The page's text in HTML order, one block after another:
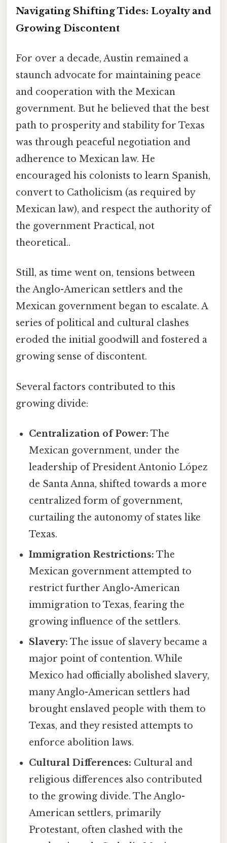
Navigating Shifting Tides: Loyalty and
Growing Discontent
For over a decade, Austin remained a
staunch advocate for maintaining peace
and cooperation with the Mexican
government. But he believed that the best
path to prosperity and stability for Texas
was through peaceful negotiation and
adherence to Mexican law. He
encouraged his colonists to learn Spanish,
convert to Catholicism (as required by
Mexican law), and respect the authority of
the government Practical, not
theoretical..
Still, as time went on, tensions between
the Anglo-American settlers and the
Mexican government began to escalate. A
series of political and cultural clashes
eroded the initial goodwill and fostered a
growing sense of discontent.
Several factors contributed to this
growing divide:
Centralization of Power: The
Mexican government, under the
leadership of President Antonio López
de Santa Anna, shifted towards a more
centralized form of government,
curtailing the autonomy of states like
Texas.
Immigration Restrictions: The
Mexican government attempted to
restrict further Anglo-American
immigration to Texas, fearing the
growing influence of the settlers.
Slavery: The issue of slavery became a
major point of contention. While
Mexico had officially abolished slavery,
many Anglo-American settlers had
brought enslaved people with them to
Texas, and they resisted attempts to
enforce abolition laws.
Cultural Differences: Cultural and
religious differences also contributed
to the growing divide. The Anglo-
American settlers, primarily
Protestant, often clashed with the